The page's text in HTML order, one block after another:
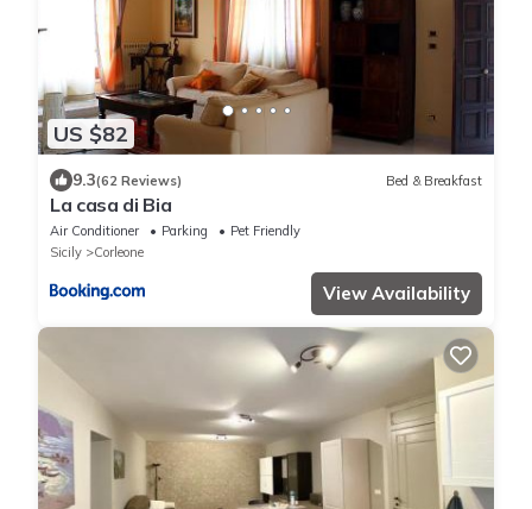
US $82
9.3(62 Reviews) Bed & Breakfast
La casa di Bia
Air Conditioner Parking
Pet Friendly
Sicily
Corleone
View Availability